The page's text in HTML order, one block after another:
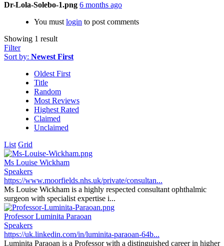
Dr-Lola-Solebo-1.png 6 months ago
You must login to post comments
Showing 1 result
Filter
Sort by: Newest First
Oldest First
Title
Random
Most Reviews
Highest Rated
Claimed
Unclaimed
List Grid
Ms Louise Wickham
Speakers
https://www.moorfields.nhs.uk/private/consultan...
Ms Louise Wickham is a highly respected consultant ophthalmic
surgeon with specialist expertise i...
Professor Luminita Paraoan
Speakers
https://uk.linkedin.com/in/luminita-paraoan-64b...
Luminita Paraoan is a Professor with a distinguished career in higher